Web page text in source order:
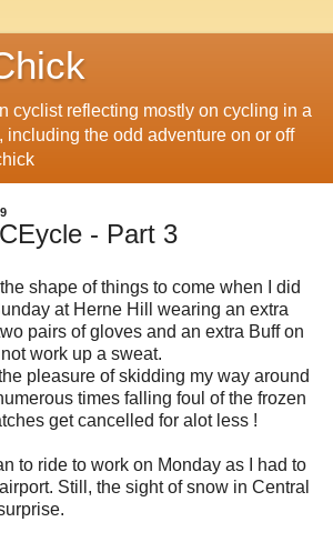
cyclist reflecting mostly on cycling in a
including the odd adventure on or off
- Part 3
shape of things to come when I did
at Herne Hill wearing an extra
pairs of gloves and an extra Buff on
work up a sweat.
pleasure of skidding my way around
times falling foul of the frozen
get cancelled for alot less !
to ride to work on Monday as I had to
Still, the sight of snow in Central